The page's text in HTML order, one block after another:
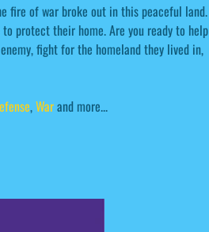
fire of war broke out in this peaceful land.
protect their home. Are you ready to help
fight for the homeland they lived in,
,Warand more...